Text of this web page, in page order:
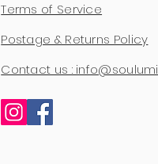
Terms of Service
Postage & Returns Policy
Contact us :